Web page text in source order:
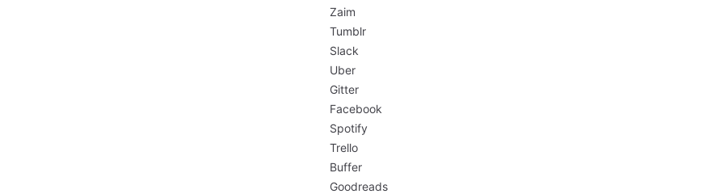
Zaim
Tumblr
Slack
Uber
Gitter
Facebook
Spotify
Trello
Buffer
Goodreads